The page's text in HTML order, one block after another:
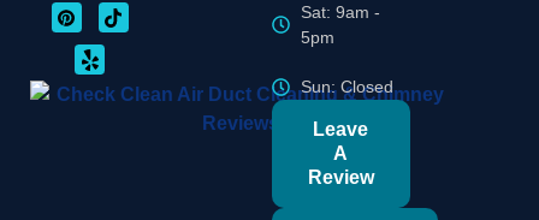
Sat: 9am -
5pm
Sun: Closed
Leave
A
Review